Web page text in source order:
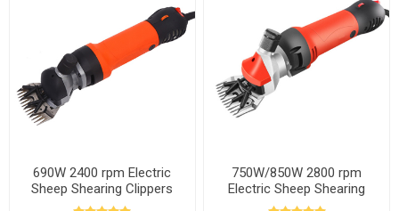
690W 2400 rpm Electric
Sheep Shearing Clippers
750W/850W 2800 rpm
Electric Sheep Shearing
Clippers